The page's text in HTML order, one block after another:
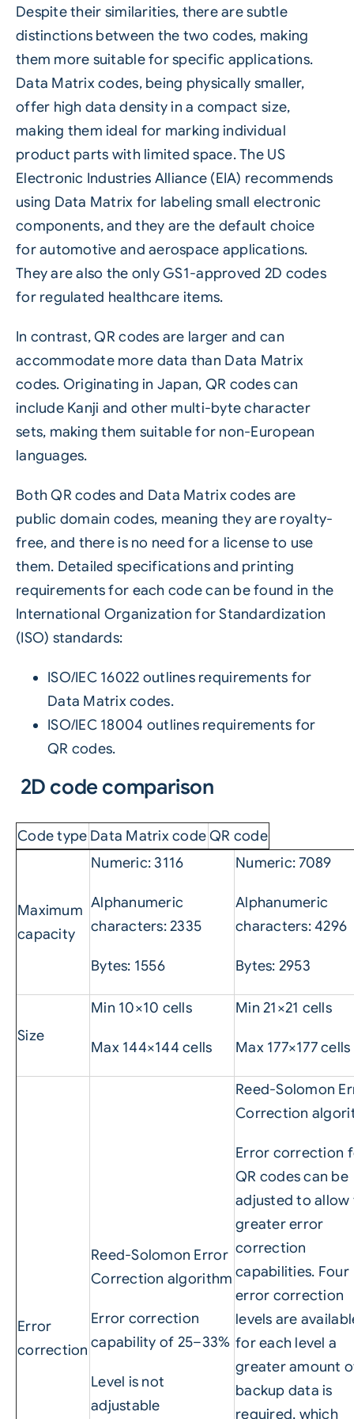
Despite their similarities, there are subtle
distinctions between the two codes, making
them more suitable for specific applications.
Data Matrix codes, being physically smaller,
offer high data density in a compact size,
making them ideal for marking individual
product parts with limited space. The US
Electronic Industries Alliance (EIA) recommends
using Data Matrix for labeling small electronic
components, and they are the default choice
for automotive and aerospace applications.
They are also the only GS1-approved 2D codes
for regulated healthcare items.
In contrast, QR codes are larger and can
accommodate more data than Data Matrix
codes. Originating in Japan, QR codes can
include Kanji and other multi-byte character
sets, making them suitable for non-European
languages.
Both QR codes and Data Matrix codes are
public domain codes, meaning they are royalty-
free, and there is no need for a license to use
them. Detailed specifications and printing
requirements for each code can be found in the
International Organization for Standardization
(ISO) standards:
ISO/IEC 16022 outlines requirements for
Data Matrix codes.
ISO/IEC 18004 outlines requirements for
QR codes.
2D code comparison
Code type Data Matrix codeQR code
Maximum
capacity
Numeric: 3116
Alphanumeric
characters: 2335
Bytes: 1556
Numeric: 7089
Alphanumeric
characters: 4296
Bytes: 2953
Size
Min 10×10 cells
Max 144×144 cells
Min 21×21 cells
Max 177×177 cells
Error
correction
Reed-Solomon Error
Correction algorithm
Error correction
capability of 25–33%
Level is not
adjustable
Reed-Solomon
Correction
Error correction
QR codes can be
adjusted to
greater error
correction
capabilities. Four
error correction
levels are
for each level a
greater amount
backup data is
required, which